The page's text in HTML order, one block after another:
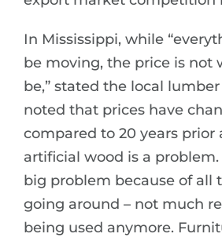
In Mississippi, while
be moving, the price is not
be,” stated the local
noted that prices have
compared to 20 years prior
artificial wood is a problem.
big problem because of all
going around – not much
being used anymore.